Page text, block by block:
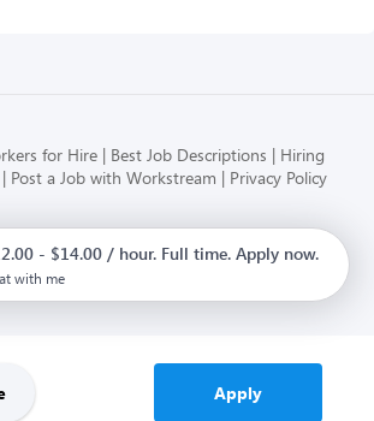
Apply
for Hire Best Job Descriptions
Hiring
Post a Job with Workstream Privacy Policy
Modern HR, Payroll, and Hiring
for hourly businesses
- $14.00 / hour. Full time. Apply now.
with me